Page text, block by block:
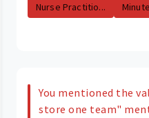
Nurse Practitio...
You mentioned the
store one team"